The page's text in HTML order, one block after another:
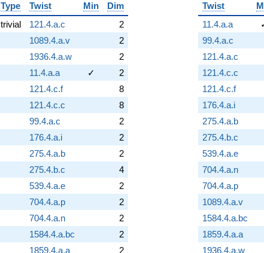
Type Twist Min
Dim
trivial 121.4.a.c
2
1089.4.a.v
2
1936.4.a.w
2
11.4.a.a ✓
2
121.4.c.f
8
121.4.c.c
8
99.4.a.c
2
176.4.a.i
2
275.4.a.b
2
275.4.b.c
4
539.4.a.e
2
704.4.a.p
2
704.4.a.n
2
1584.4.a.bc
2
1859.4.a.a
2
Twist
11.4.a.a
99.4.a.c
121.4.a.c
121.4.c.c
121.4.c.f
176.4.a.i
275.4.a.b
275.4.b.c
539.4.a.e
704.4.a.n
704.4.a.p
1089.4.a.v
1584.4.a.bc
1859.4.a.a
1936.4.a.w